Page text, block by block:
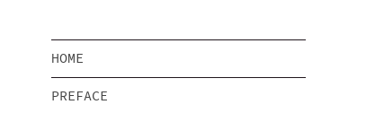
HOME
PREFACE